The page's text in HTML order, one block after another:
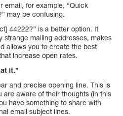
email, for example, “Quick
may be confusing.
44222?” is a better option. It
strange mailing addresses, makes
allows you to create the best
increase open rates.
it.”
and precise opening line. This is
are aware of their thoughts (in this
have something to share with
email subject lines.